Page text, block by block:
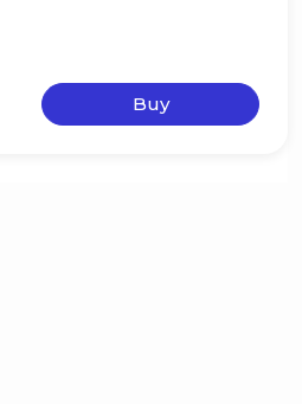
Buy